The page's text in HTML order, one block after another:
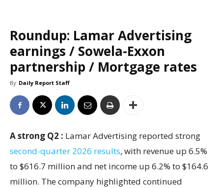
Roundup: Lamar Advertising
earnings / Sowela-Exxon
partnership / Mortgage rates
By Daily Report Staff
A strong Q2 : Lamar Advertising reported strong
second-quarter 2026 results, with revenue up 6.5%
to $616.7 million and net income up 6.2% to $164.6
million. The company highlighted continued